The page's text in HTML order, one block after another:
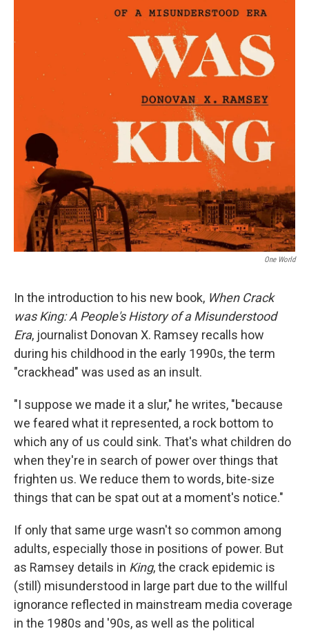
One World
In the introduction to his new book, When Crack
was King: A People's History of a Misunderstood
Era, journalist Donovan X. Ramsey recalls how
during his childhood in the early 1990s, the term
"crackhead" was used as an insult.
"I suppose we made it a slur," he writes, "because
we feared what it represented, a rock bottom to
which any of us could sink. That's what children do
when they're in search of power over things that
frighten us. We reduce them to words, bite-size
things that can be spat out at a moment's notice."
If only that same urge wasn't so common among
adults, especially those in positions of power. But
as Ramsey details in King, the crack epidemic is
(still) misunderstood in large part due to the willful
ignorance reflected in mainstream media coverage
in the 1980s and '90s, as well as the political